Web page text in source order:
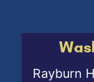
Rayburn